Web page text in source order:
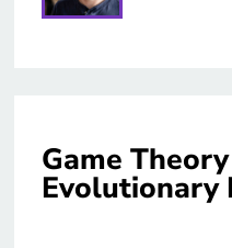
Game
Evolutionary